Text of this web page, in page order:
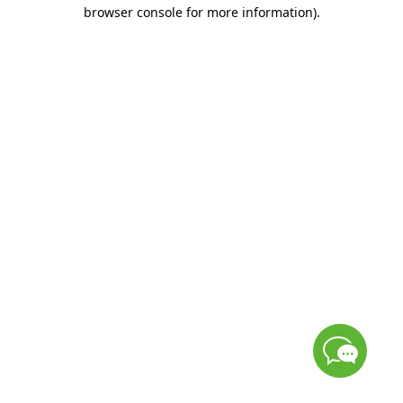
browser console for more information).